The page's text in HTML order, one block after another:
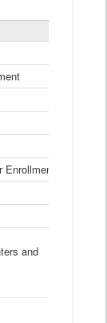
Statewide
Ethnicity
Table
and